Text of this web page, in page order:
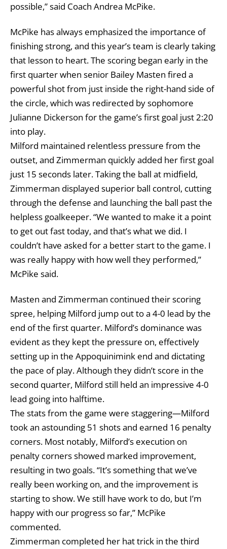
possible,” said Coach Andrea McPike.
McPike has always emphasized the importance of
finishing strong, and this year’s team is clearly taking
that lesson to heart. The scoring began early in the
first quarter when senior Bailey Masten fired a
powerful shot from just inside the right-hand side of
the circle, which was redirected by sophomore
Julianne Dickerson for the game’s first goal just 2:20
into play.
Milford maintained relentless pressure from the
outset, and Zimmerman quickly added her first goal
just 15 seconds later. Taking the ball at midfield,
Zimmerman displayed superior ball control, cutting
through the defense and launching the ball past the
helpless goalkeeper. “We wanted to make it a point
to get out fast today, and that’s what we did. I
couldn’t have asked for a better start to the game. I
was really happy with how well they performed,”
McPike said.
Masten and Zimmerman continued their scoring
spree, helping Milford jump out to a 4-0 lead by the
end of the first quarter. Milford’s dominance was
evident as they kept the pressure on, effectively
setting up in the Appoquinimink end and dictating
the pace of play. Although they didn’t score in the
second quarter, Milford still held an impressive 4-0
lead going into halftime.
The stats from the game were staggering—Milford
took an astounding 51 shots and earned 16 penalty
corners. Most notably, Milford’s execution on
penalty corners showed marked improvement,
resulting in two goals. “It’s something that we’ve
really been working on, and the improvement is
starting to show. We still have work to do, but I’m
happy with our progress so far,” McPike
commented.
Zimmerman completed her hat trick in the third